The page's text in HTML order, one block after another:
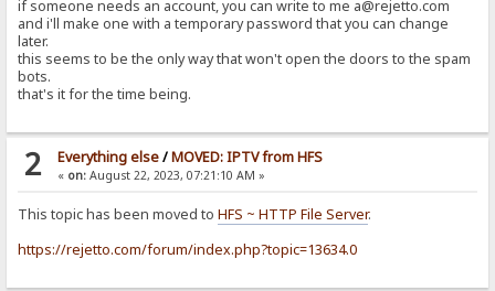
if someone needs an account, you can write to me a@rejetto.com
and i'll make one with a temporary password that you can change
later.
this seems to be the only way that won't open the doors to the spam
bots.
that's it for the time being.
2 Everything else/MOVED: IPTV from HFS
« on:August 22, 2023, 07:21:10 AM »
This topic has been moved toHFS ~ HTTP File Server.
https://rejetto.com/forum/index.php?topic=13634.0